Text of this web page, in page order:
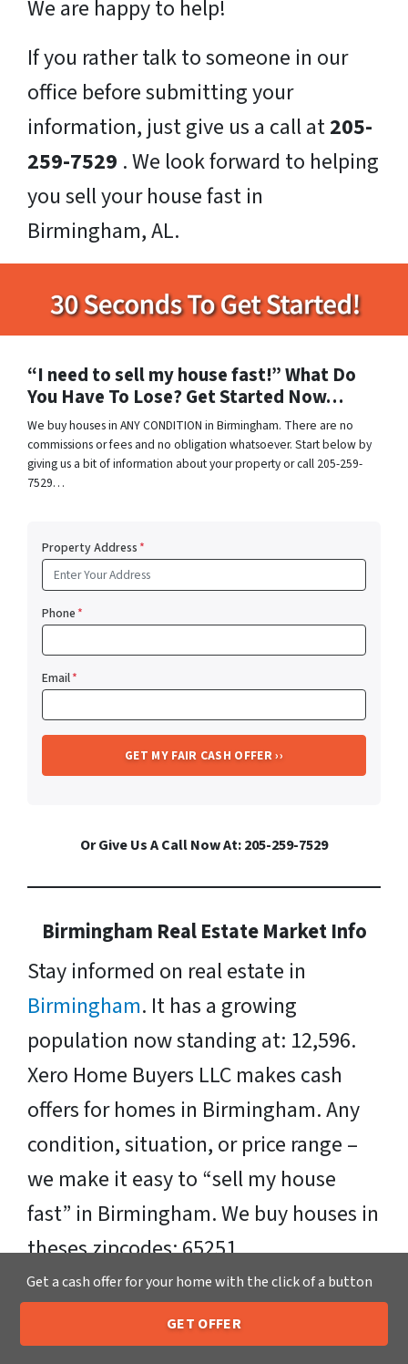
We are happy to help!
If you rather talk to someone in our
office before submitting your
information, just give us a call at205-
259-7529 . We look forward to helping
you sell your house fast in
Birmingham, AL.
“I need to sell my house fast!” What Do
You Have To Lose? Get Started Now…
We buy houses in ANY CONDITION in Birmingham. There are no
commissions or fees and no obligation whatsoever. Start below by
giving us a bit of information about your property or call 205-259-
7529…
Property Address*
Phone*
Email*
Or Give Us A Call Now At: 205-259-7529
Birmingham Real Estate Market Info
Stay informed on real estate in
Birmingham. It has a growing
population now standing at: 12,596.
Xero Home Buyers LLC makes cash
offers for homes in Birmingham. Any
condition, situation, or price range –
we make it easy to “sell my house
fast” in Birmingham. We buy houses in
theses zipcodes: 65251
Sell Your Birmingham House Fast OR
on Your Timeframe to Trusted Cash
Call or Text Us 205-259-7529
Get a cash offer for your home with the click of a button
GET OFFER